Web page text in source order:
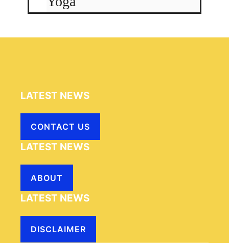
LATEST NEWS
CONTACT US
LATEST NEWS
ABOUT
LATEST NEWS
DISCLAIMER